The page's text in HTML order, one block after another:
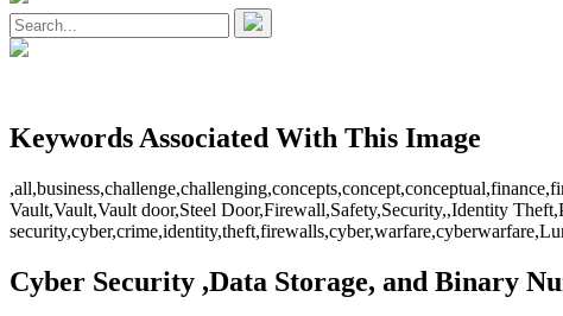
Keywords Associated With This Image
Vault,Vault,Vault door,Steel Door,Firewall,Safety,Security,,Identity
Cyber Security ,Data Storage, and Binary